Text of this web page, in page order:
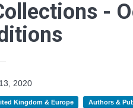
-
2020
Kingdom & Europe Authors &